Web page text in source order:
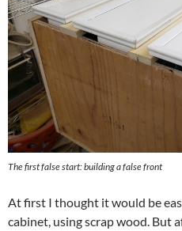
The first false start: building a false front
At first I thought it would be
cabinet, using scrap wood. But